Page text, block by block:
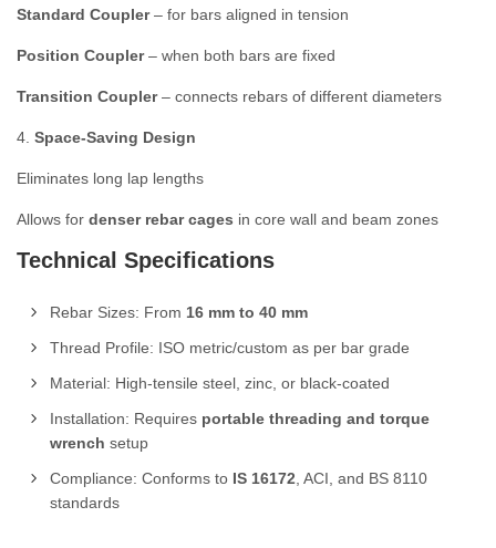
Standard Coupler– for bars aligned in tension
Position Coupler– when both bars are fixed
Transition Coupler– connects rebars of different diameters
4. Space-Saving Design
Eliminates long lap lengths
Allows for denser rebar cages in core wall and beam zones
Technical Specifications
Rebar Sizes: From 16 mm to 40 mm
Thread Profile: ISO metric/custom as per bar grade
Material: High-tensile steel, zinc, or black-coated
Installation: Requires portable threading and torque
wrench setup
Compliance: Conforms to IS 16172 , ACI, and BS 8110
standards